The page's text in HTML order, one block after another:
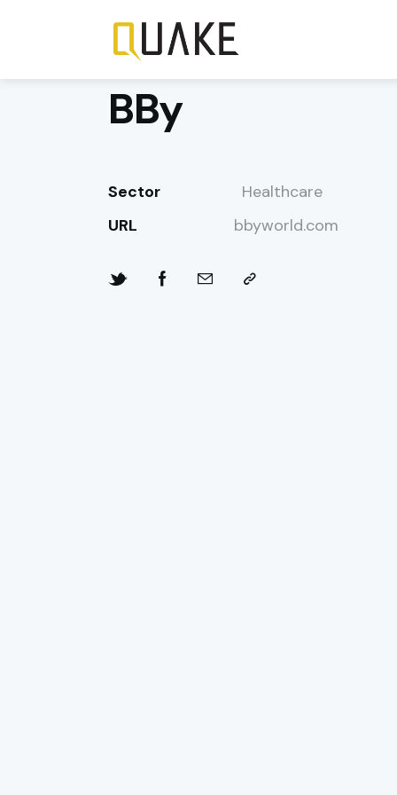
BBy
Sector
Healthcare
URL
bbyworld.com